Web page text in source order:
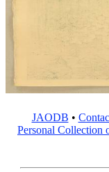
JAODB •
Personal Collection